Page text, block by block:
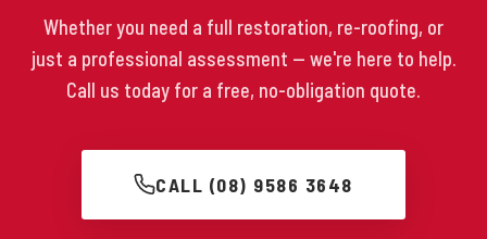
Whether you need a full restoration, re-roofing, or
just a professional assessment — we're here to help.
Call us today for a free, no-obligation quote.
CALL (08) 9586 3648